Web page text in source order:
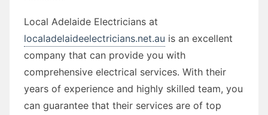
Local Adelaide Electricians at
localadelaideelectricians.net.au is an excellent
company that can provide you with
comprehensive electrical services. With their
years of experience and highly skilled team, you
can guarantee that their services are of top